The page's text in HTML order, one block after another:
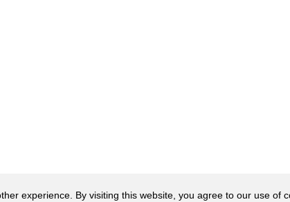
experience. By visiting this website, you agree to our use of